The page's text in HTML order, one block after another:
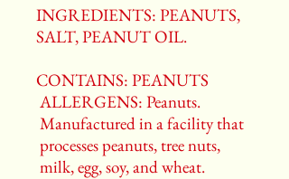
INGREDIENTS: PEANUTS,
SALT, PEANUT OIL.
CONTAINS: PEANUTS
ALLERGENS: Peanuts.
Manufactured in a facility that
processes peanuts, tree nuts,
milk, egg, soy, and wheat.